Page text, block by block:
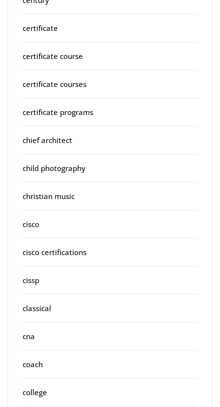
certificate
certificate course
certificate courses
certificate programs
chief architect
child photography
christian music
cisco
cisco certifications
cissp
classical
cna
coach
college